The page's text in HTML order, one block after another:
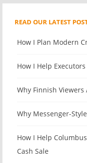
READ OUR LATEST
How I Plan Modern
How I Help
Why Finnish Viewers
Why Messenger-
How I Help
Cash Sale